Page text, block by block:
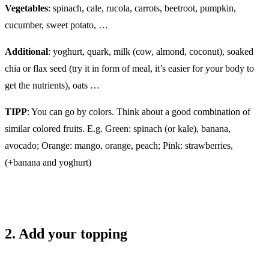
Vegetables: spinach, cale, rucola, carrots, beetroot, pumpkin,
cucumber, sweet potato, …
Additional: yoghurt, quark, milk (cow, almond, coconut), soaked
chia or flax seed (try it in form of meal, it’s easier for your body to
get the nutrients), oats …
TIPP: You can go by colors. Think about a good combination of
similar colored fruits. E.g. Green: spinach (or kale), banana,
avocado; Orange: mango, orange, peach; Pink: strawberries,
(+banana and yoghurt)
2. Add your topping